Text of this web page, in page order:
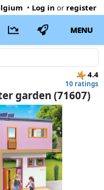
• Log in or register
MENU
4.4
10 ratings
garden (71607)